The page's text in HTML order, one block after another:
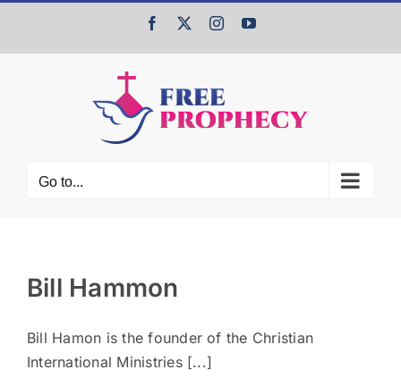
content
Facebook InstagramYouTube
Go to...
Bill Hammon
Bill Hamon is the founder of the Christian
International Ministries [...]